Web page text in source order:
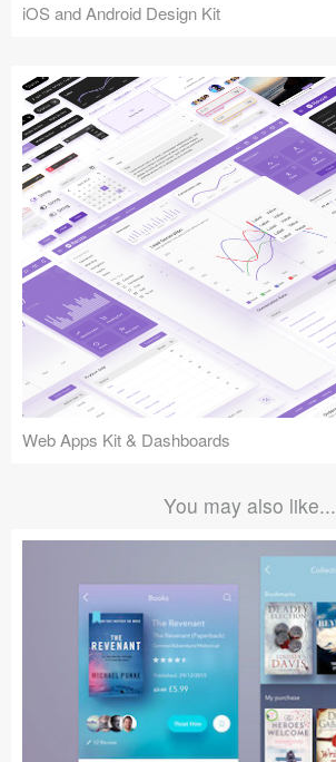
iOS and Android Design Kit
Web Apps Kit & Dashboards
You may also like...